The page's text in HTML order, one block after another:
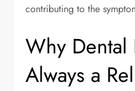
contributing to the
Why Dental
Always a